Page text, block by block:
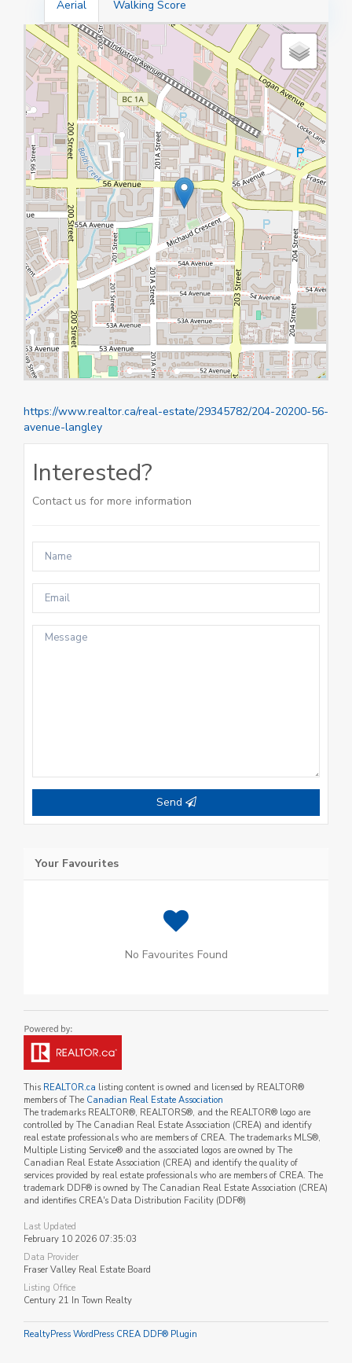
Aerial Walking Score
https://www.realtor.ca/real-estate/29345782/204-20200-56-
avenue-langley
Interested?
Contact us for more information
Send
Your Favourites
No Favourites Found
This REALTOR.ca listing content is owned and licensed by REALTOR®
members of The Canadian Real Estate Association
The trademarks REALTOR®, REALTORS®, and the REALTOR® logo are
controlled by The Canadian Real Estate Association (CREA) and identify
real estate professionals who are members of CREA. The trademarks MLS®,
Multiple Listing Service® and the associated logos are owned by The
Canadian Real Estate Association (CREA) and identify the quality of
services provided by real estate professionals who are members of CREA. The
trademark DDF® is owned by The Canadian Real Estate Association (CREA)
and identifies CREA's Data Distribution Facility (DDF®)
Last Updated
February 10 2026 07:35:03
Data Provider
Fraser Valley Real Estate Board
Listing Office
Century 21 In Town Realty
RealtyPress WordPress CREA DDF® Plugin